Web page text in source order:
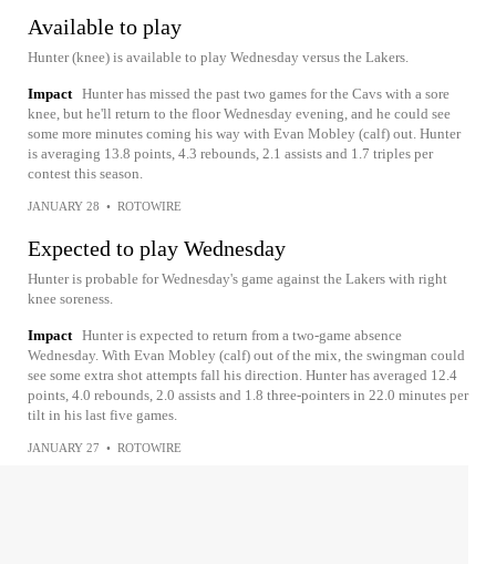
Available to play
Hunter (knee) is available to play Wednesday versus the Lakers.
Impact Hunter has missed the past two games for the Cavs with a sore
knee, but he'll return to the floor Wednesday evening, and he could see
some more minutes coming his way with Evan Mobley (calf) out. Hunter
is averaging 13.8 points, 4.3 rebounds, 2.1 assists and 1.7 triples per
contest this season.
JANUARY 28 • ROTOWIRE
Expected to play Wednesday
Hunter is probable for Wednesday's game against the Lakers with right
knee soreness.
Impact Hunter is expected to return from a two-game absence
Wednesday. With Evan Mobley (calf) out of the mix, the swingman could
see some extra shot attempts fall his direction. Hunter has averaged 12.4
points, 4.0 rebounds, 2.0 assists and 1.8 three-pointers in 22.0 minutes per
tilt in his last five games.
JANUARY 27 • ROTOWIRE